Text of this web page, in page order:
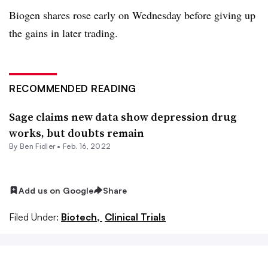
Biogen shares rose early on Wednesday before giving up
the gains in later trading.
RECOMMENDED READING
Sage claims new data show depression drug
works, but doubts remain
By Ben Fidler• Feb. 16, 2022
Add us on Google Share
Filed Under: Biotech, Clinical Trials